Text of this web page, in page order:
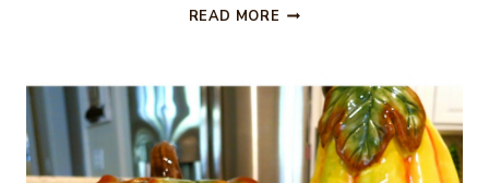
READ MORE PEPPERY
PERFECT
HOLIDAY
GIFT
AND